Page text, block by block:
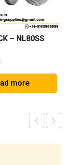
– NL80SS
more